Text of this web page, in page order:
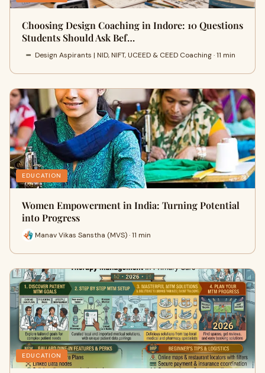
Choosing Design Coaching in Indore: 10 Questions
Students Should Ask Bef…
Design Aspirants | NID, NIFT, UCEED & CEED Coaching · 11 min
EDUCATION
Women Empowerment in India: Turning Potential
into Progress
Manav Vikas Sanstha (MVS) · 11 min
EDUCATION